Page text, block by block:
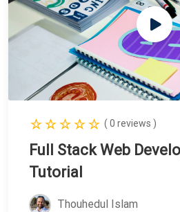
( 0 reviews )
Full Stack Web
Tutorial
Thouhedul Islam